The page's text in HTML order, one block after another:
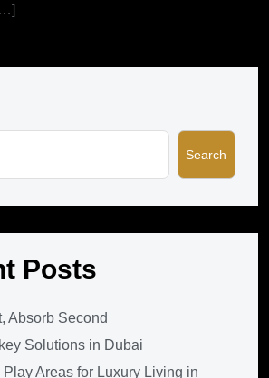
Search
Posts
Absorb Second
Solutions in Dubai
Play Areas for Luxury Living in